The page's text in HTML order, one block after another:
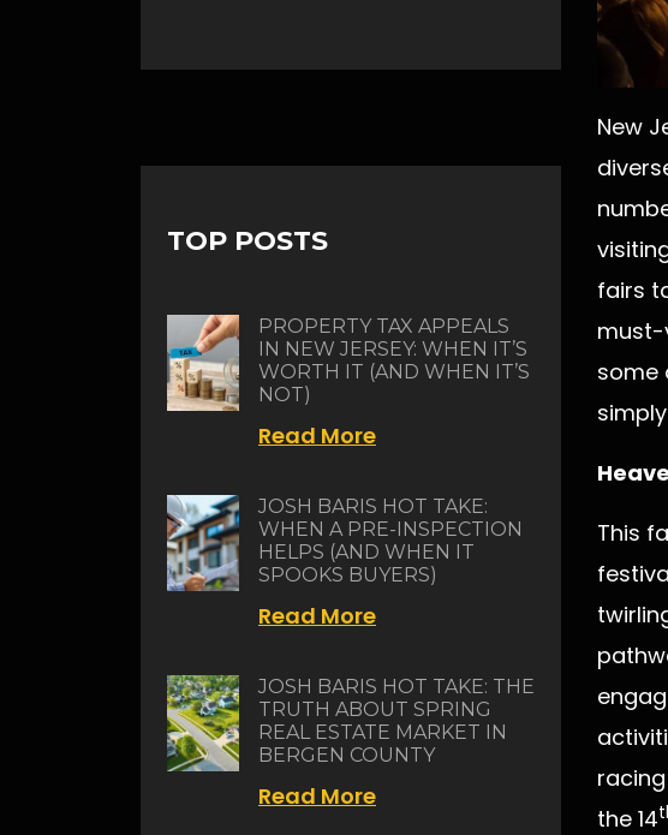
New
fairs
must-
some
This
the 14
TOP POSTS
PROPERTY TAX APPEALS
IN NEW JERSEY: WHEN IT’S
WORTH IT (AND WHEN IT’S
NOT)
Read More
JOSH BARIS HOT TAKE:
WHEN A PRE-INSPECTION
HELPS (AND WHEN IT
SPOOKS BUYERS)
Read More
JOSH BARIS HOT TAKE: THE
TRUTH ABOUT SPRING
REAL ESTATE MARKET IN
BERGEN COUNTY
Read More